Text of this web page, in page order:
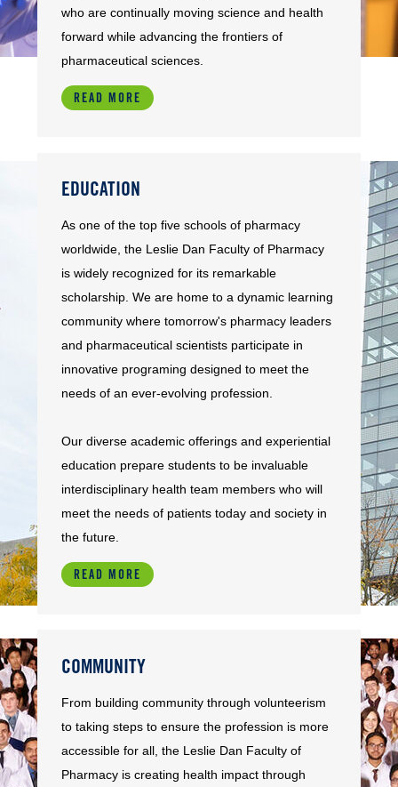
who are continually moving science and health
forward while advancing the frontiers of
pharmaceutical sciences.
READ MORE
EDUCATION
As one of the top five schools of pharmacy
worldwide, the Leslie Dan Faculty of Pharmacy
is widely recognized for its remarkable
scholarship. We are home to a dynamic learning
community where tomorrow's pharmacy leaders
and pharmaceutical scientists participate in
innovative programing designed to meet the
needs of an ever-evolving profession.
Our diverse academic offerings and experiential
education prepare students to be invaluable
interdisciplinary health team members who will
meet the needs of patients today and society in
the future.
READ MORE
COMMUNITY
From building community through volunteerism
to taking steps to ensure the profession is more
accessible for all, the Leslie Dan Faculty of
Pharmacy is creating health impact through